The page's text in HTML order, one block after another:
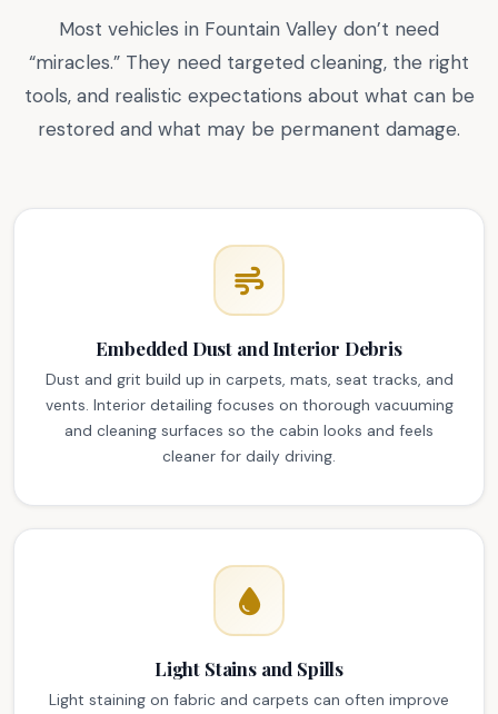
Most vehicles in Fountain Valley don’t need
“miracles.” They need targeted cleaning, the right
tools, and realistic expectations about what can be
restored and what may be permanent damage.
Embedded Dust and Interior Debris
Dust and grit build up in carpets, mats, seat tracks, and
vents. Interior detailing focuses on thorough vacuuming
and cleaning surfaces so the cabin looks and feels
cleaner for daily driving.
Light Stains and Spills
Light staining on fabric and carpets can often improve